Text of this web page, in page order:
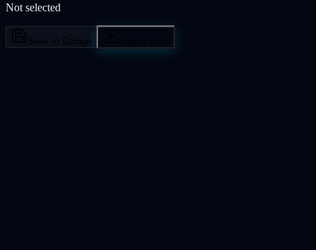
Not selected
Save to Garage